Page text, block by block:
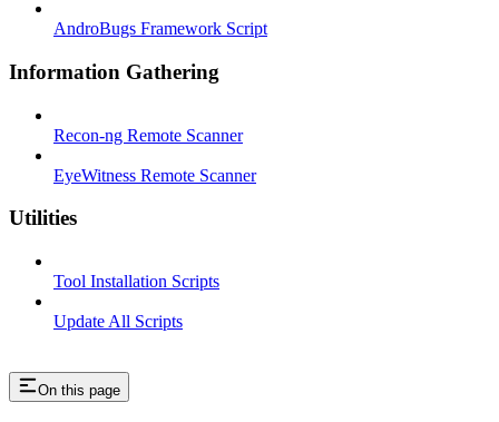
AndroBugs Framework Script
Information Gathering
Recon-ng Remote Scanner
EyeWitness Remote Scanner
Utilities
Tool Installation Scripts
Update All Scripts
On this page